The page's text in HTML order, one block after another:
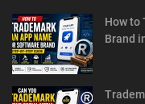
How to
Brand